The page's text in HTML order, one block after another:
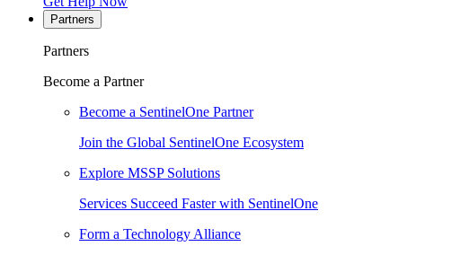
Partners
Partners
Become a Partner
Become a SentinelOne Partner
Join the Global SentinelOne Ecosystem
Explore MSSP Solutions
Services Succeed Faster with SentinelOne
Form a Technology Alliance